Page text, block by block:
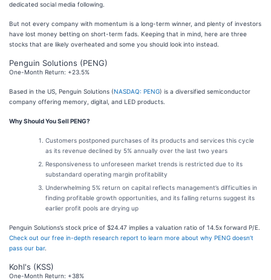
dedicated social media following.
But not every company with momentum is a long-term winner, and plenty of investors
have lost money betting on short-term fads. Keeping that in mind, here are three
stocks that are likely overheated and some you should look into instead.
Penguin Solutions (PENG)
One-Month Return: +23.5%
Based in the US, Penguin Solutions (NASDAQ: PENG) is a diversified semiconductor
company offering memory, digital, and LED products.
Why Should You Sell PENG?
Customers postponed purchases of its products and services this cycle
as its revenue declined by 5% annually over the last two years
Responsiveness to unforeseen market trends is restricted due to its
substandard operating margin profitability
Underwhelming 5% return on capital reflects management’s difficulties in
finding profitable growth opportunities, and its falling returns suggest its
earlier profit pools are drying up
Penguin Solutions’s stock price of $24.47 implies a valuation ratio of 14.5x forward P/E.
Check out our free in-depth research report to learn more about why PENG doesn’t
pass our bar.
Kohl's (KSS)
One-Month Return: +38%